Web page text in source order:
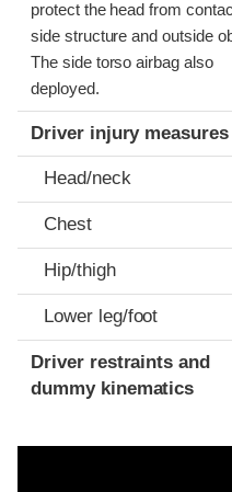
protect the head from
side structure and outside
The side torso airbag also
deployed.
Driver injury measures
Head/neck
Chest
Hip/thigh
Lower leg/foot
Driver restraints and
dummy kinematics